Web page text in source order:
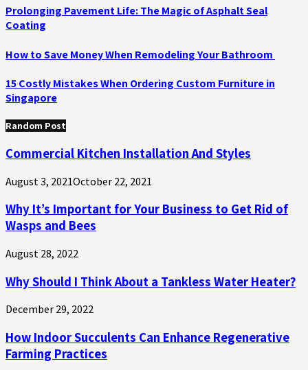
Prolonging Pavement Life: The Magic of Asphalt Seal
Coating
How to Save Money When Remodeling Your Bathroom
15 Costly Mistakes When Ordering Custom Furniture in
Singapore
Random Post
Commercial Kitchen Installation And Styles
August 3, 2021October 22, 2021
Why It’s Important for Your Business to Get Rid of
Wasps and Bees
August 28, 2022
Why Should I Think About a Tankless Water Heater?
December 29, 2022
How Indoor Succulents Can Enhance Regenerative
Farming Practices